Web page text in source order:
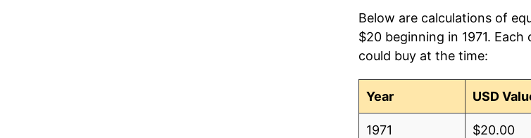
Below are calculations of
$20 beginning in 1971.
could buy at the time:
Year USD
1971 $20.00